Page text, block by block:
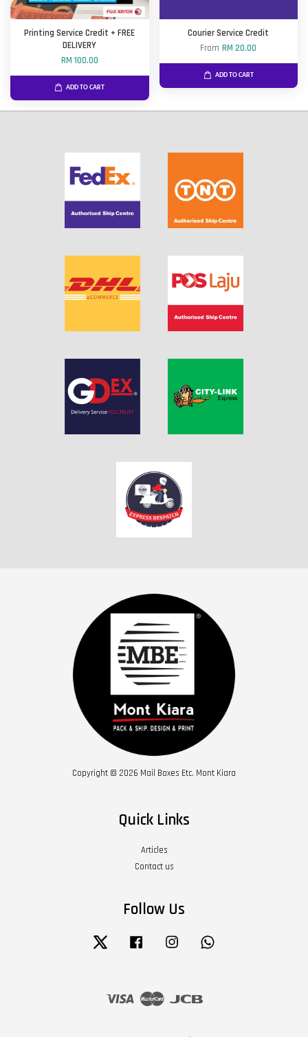
Printing Service Credit + FREE
DELIVERY
RM 100.00
ADD TO CART
Courier Service Credit
FromRM 20.00
ADD TO CART
Copyright © 2026 Mail Boxes Etc. Mont Kiara
Quick Links
Articles
Contact us
Follow Us
Twitter Facebook Instagram
Visa Master